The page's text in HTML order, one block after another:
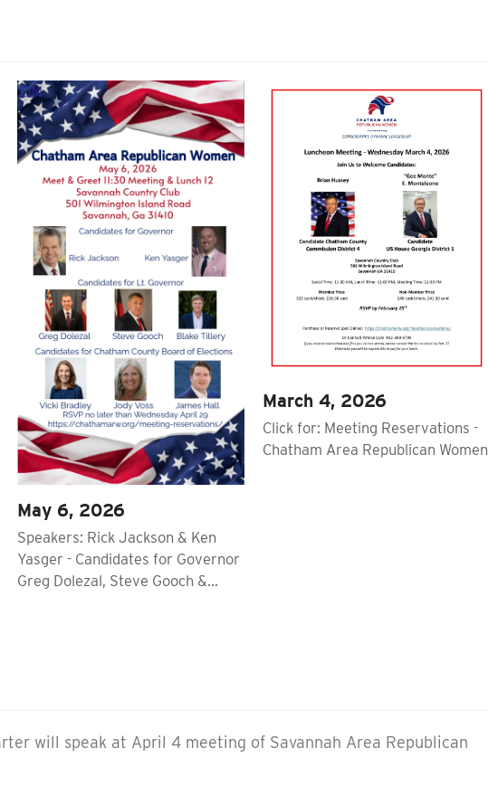
May 6, 2026
Speakers: Rick Jackson & Ken
Yasger - Candidates for Governor
Greg Dolezal, Steve Gooch &…
March 4, 2026
Click for: Meeting Reservations -
Chatham Area Republican Women
will speak at April 4 meeting of Savannah Area Republican